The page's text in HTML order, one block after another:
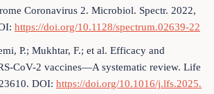
Coronavirus 2. Microbiol. Spectr. 2022,
https://doi.org/10.1128/spectrum.02639-22
P.; Mukhtar, F.; et al. Efficacy and
CoV-2 vaccines—A systematic review. Life
DOI: https://doi.org/10.1016/j.lfs.2025.